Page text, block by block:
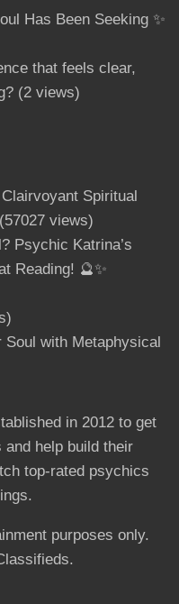
Has Been Seeking ✨
that feels clear,
(2 views)
Spiritual
views)
Psychic Katrina’s
Reading! 🔮✨
with Metaphysical
in 2012 to get
help build their
top-rated psychics
purposes only.